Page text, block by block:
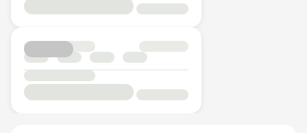
Rear Seat Center Armrest - Folding
Rear Seats - Fixed
Rear Seats - Fold Flat
Rear Seats - Folding
Seat Trim - Leather
Knee Airbags - Driver
Lane Departure Warning - Activates
Steering
Limited Slip Differential
Low Tire Pressure Indicator - Displays